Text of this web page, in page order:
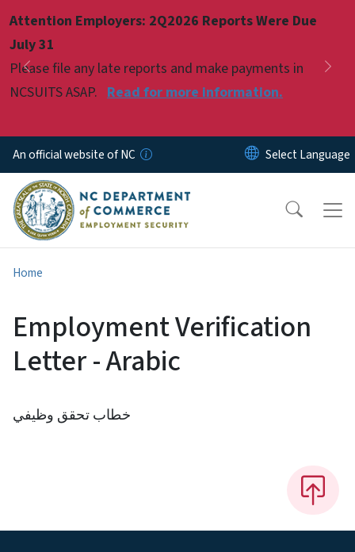
Attention Employers: 2Q2026 Reports Were Due
July 31
Please file any late reports and make payments in
NCSUITS ASAP. Read for more information.
Previous
Pause
An official website of NC
Home
Employment Verification
Letter - Arabic
خطاب تحقق وظيفي